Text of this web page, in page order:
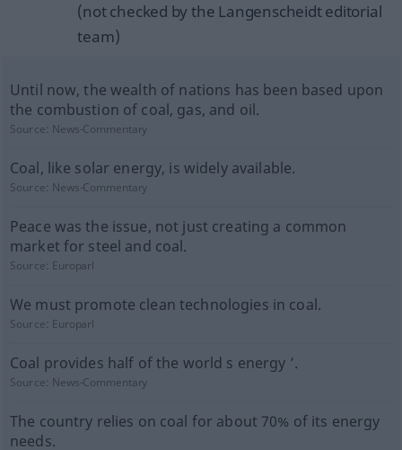
(not checked by the Langenscheidt editorial
team)
Until now, the wealth of nations has been based upon
the combustion of coal, gas, and oil.
Source: News-Commentary
Coal, like solar energy, is widely available.
Source: News-Commentary
Peace was the issue, not just creating a common
market for steel and coal.
Source: Europarl
We must promote clean technologies in coal.
Source: Europarl
Coal provides half of the world s energy ’.
Source: News-Commentary
The country relies on coal for about 70% of its energy
needs.